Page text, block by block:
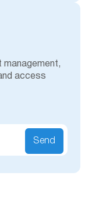
access
Send